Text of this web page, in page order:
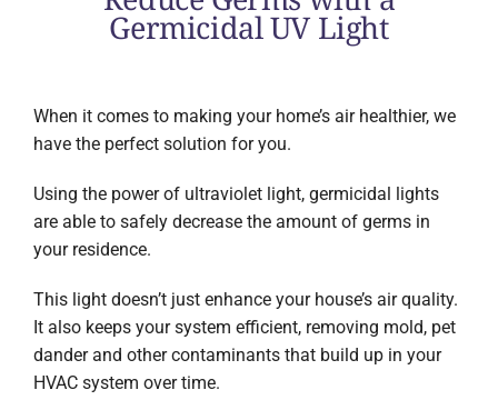
Germicidal UV Light
When it comes to making your home’s air healthier, we
have the perfect solution for you.
Using the power of ultraviolet light, germicidal lights
are able to safely decrease the amount of germs in
your residence.
This light doesn’t just enhance your house’s air quality.
It also keeps your system efficient, removing mold, pet
dander and other contaminants that build up in your
HVAC system over time.